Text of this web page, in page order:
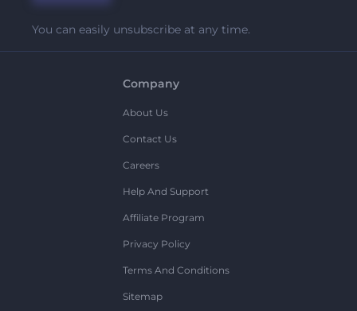
You can easily unsubscribe at any time.
Company
About Us
Contact Us
Careers
Help And Support
Affiliate Program
Privacy Policy
Terms And Conditions
Sitemap